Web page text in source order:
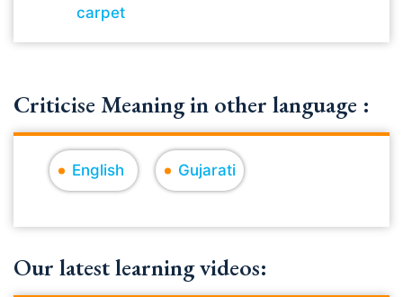
carpet
Criticise Meaning in other language :
English Gujarati
Our latest learning videos: